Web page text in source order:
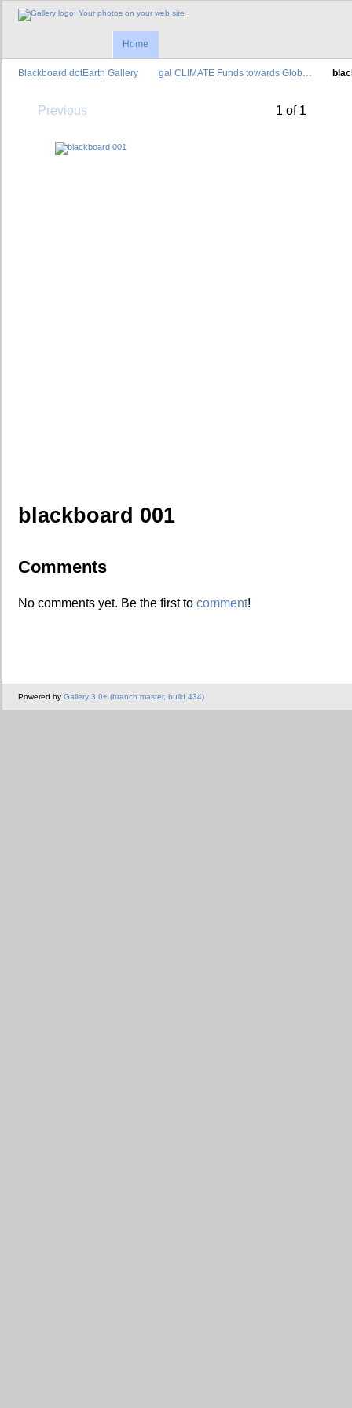
Home
Blackboard dotEarth Gallery gal CLIMATE Funds towards Glob…
Previous 1 of 1
blackboard 001
Comments
No comments yet. Be the first to comment!
Powered by Gallery 3.0+ (branch master, build 434)